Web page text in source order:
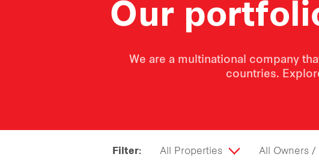
Our
We are a multinational company
countries.
Filter: All Properties All Owners /